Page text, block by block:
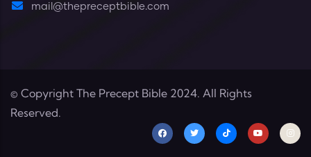
mail@thepreceptbible.com
© Copyright The Precept Bible 2024. All Rights
Reserved.